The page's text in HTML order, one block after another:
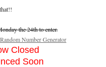
the 24th to enter.
Number Generator
Closed
Soon